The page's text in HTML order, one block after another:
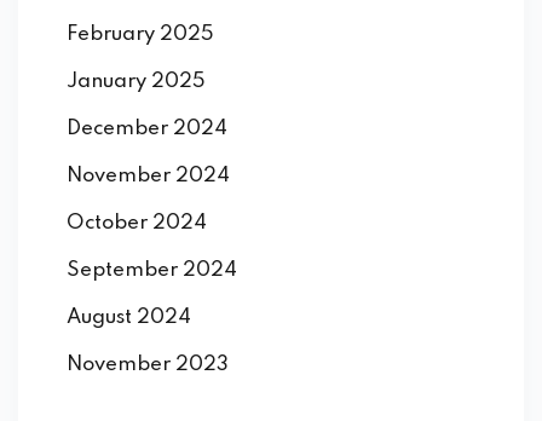
February 2025
January 2025
December 2024
November 2024
October 2024
September 2024
August 2024
November 2023